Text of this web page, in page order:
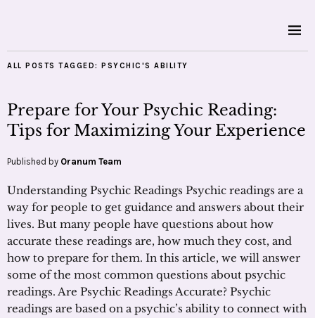
ALL POSTS TAGGED: PSYCHIC'S ABILITY
Prepare for Your Psychic Reading:
Tips for Maximizing Your Experience
Published by Oranum Team
Understanding Psychic Readings Psychic readings are a
way for people to get guidance and answers about their
lives. But many people have questions about how
accurate these readings are, how much they cost, and
how to prepare for them. In this article, we will answer
some of the most common questions about psychic
readings. Are Psychic Readings Accurate? Psychic
readings are based on a psychic’s ability to connect with